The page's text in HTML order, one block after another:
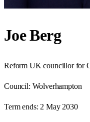
Joe Berg
Reform UK councillor for
Council: Wolverhampton
Term ends: 2 May 2030